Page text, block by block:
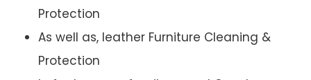
Protection
As well as, leather Furniture Cleaning &
Protection